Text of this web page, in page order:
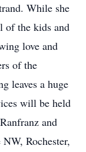
While she
of the kids and
love and
of the
leaves a huge
will be held
and
Rochester,